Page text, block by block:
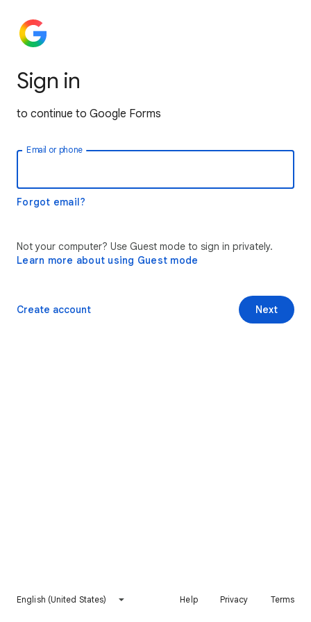
Sign in
to continue to Google Forms
Email or phone
Forgot email?
Not your computer? Use Guest mode to sign in privately.
Learn more about using Guest mode
Next
Create account
English (United States) Help Privacy Terms